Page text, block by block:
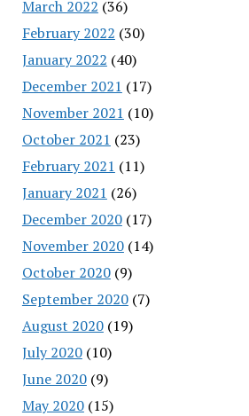
March 2022 (36)
February 2022 (30)
January 2022 (40)
December 2021 (17)
November 2021 (10)
October 2021 (23)
February 2021 (11)
January 2021 (26)
December 2020(17)
November 2020(14)
October 2020(9)
September 2020(7)
August 2020(19)
July 2020(10)
June 2020(9)
May 2020(15)